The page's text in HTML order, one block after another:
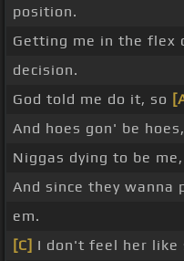
position.
Getting me in the flex
decision.
God told me do it, so
And hoes gon' be
Niggas dying to be
And since they
em.
[C] I don't feel her like